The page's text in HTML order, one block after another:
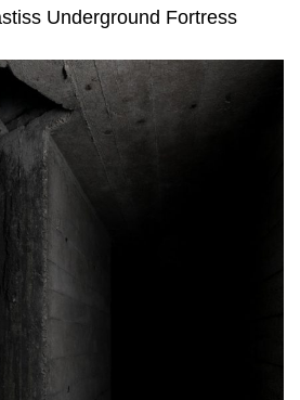
Underground Fortress